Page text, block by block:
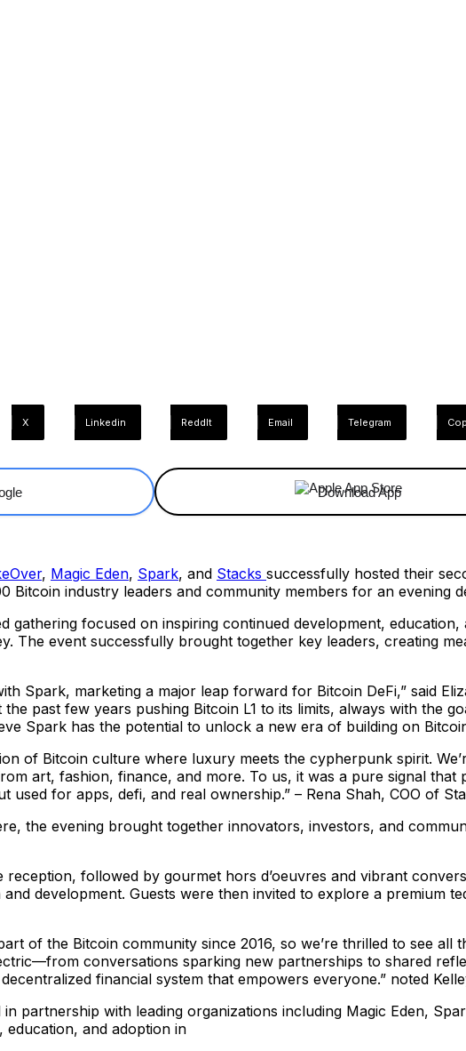
X Linkedin ReddIt Email Telegram
Download App
, Magic Eden, Spark, and Stacks successfully hosted their
Bitcoin industry leaders and community members for an evening
gathering focused on inspiring continued development,
The event successfully brought together key leaders, creating
Spark, marketing a major leap forward for Bitcoin DeFi,” said
the past few years pushing Bitcoin L1 to its limits, always with the
Spark has the potential to unlock a new era of building on
of Bitcoin culture where luxury meets the cypherpunk spirit.
art, fashion, finance, and more. To us, it was a pure signal
used for apps, defi, and real ownership.” – Rena Shah, COO of
the evening brought together innovators, investors, and
followed by gourmet hors d’oeuvres and vibrant
development. Guests were then invited to explore a premium
of the Bitcoin community since 2016, so we’re thrilled to see
conversations sparking new partnerships to shared
financial system that empowers everyone.” noted
partnership with leading organizations including Magic Eden,
and adoption in